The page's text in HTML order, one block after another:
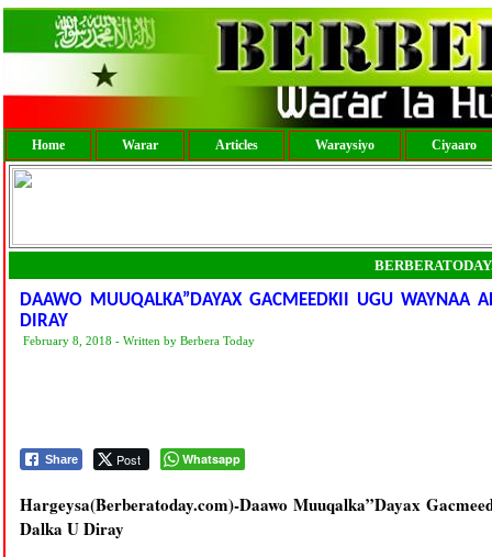
Home Warar Articles Waraysiyo Ciyaaro
DAAWO MUUQALKA”DAYAX GACMEEDKII UGU
DIRAY
February 8, 2018 - Written by Berbera Today
Share Post Whatsapp
Hargeysa(Berberatoday.com)-Daawo Muuqalka”Dayax
Dalka U Diray